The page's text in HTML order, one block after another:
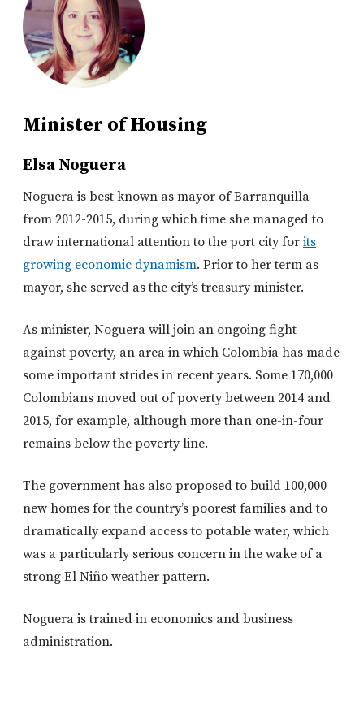
Minister of Housing
Elsa Noguera
Noguera is best known as mayor of Barranquilla
from 2012-2015, during which time she managed to
draw international attention to the port city for its
growing economic dynamism. Prior to her term as
mayor, she served as the city’s treasury minister.
As minister, Noguera will join an ongoing fight
against poverty, an area in which Colombia has made
some important strides in recent years. Some 170,000
Colombians moved out of poverty between 2014 and
2015, for example, although more than one-in-four
remains below the poverty line.
The government has also proposed to build 100,000
new homes for the country’s poorest families and to
dramatically expand access to potable water, which
was a particularly serious concern in the wake of a
strong El Niño weather pattern.
Noguera is trained in economics and business
administration.